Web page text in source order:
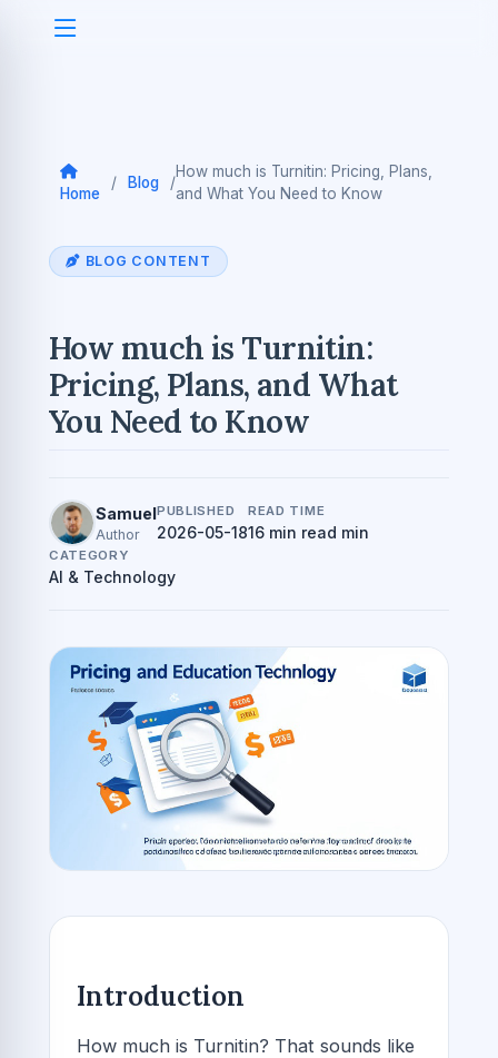
Home
/ Blog /
How much is Turnitin: Pricing, Plans,
and What You Need to Know
BLOG CONTENT
How much is Turnitin:
Pricing, Plans, and What
You Need to Know
Samuel
Author
PUBLISHED
2026-05-18
READ TIME
16 min read min
CATEGORY
AI & Technology
Introduction
How much is Turnitin? That sounds like